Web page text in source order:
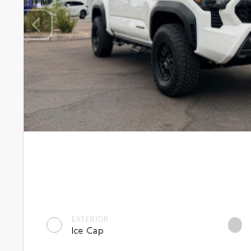
EXTERIOR
Ice Cap